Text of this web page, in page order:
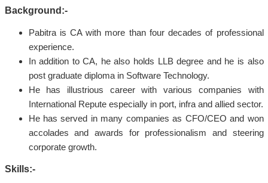
Background:-
Pabitra is CA with more than four decades of professional
experience.
In addition to CA, he also holds LLB degree and he is also
post graduate diploma in Software Technology.
He has illustrious career with various companies with
International Repute especially in port, infra and allied sector.
He has served in many companies as CFO/CEO and won
accolades and awards for professionalism and steering
corporate growth.
Skills:-